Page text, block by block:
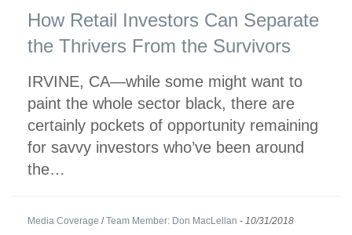
How Retail Investors Can Separate
the Thrivers From the Survivors
IRVINE, CA—while some might want to
paint the whole sector black, there are
certainly pockets of opportunity remaining
for savvy investors who’ve been around
the…
Media Coverage /Team Member: Don MacLellan - 10/31/2018